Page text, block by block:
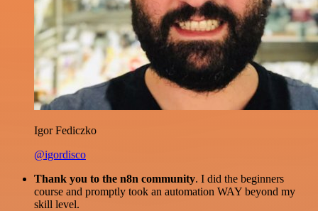
Igor Fediczko
@igordisco
Thank you to the n8n community. I did the beginners
course and promptly took an automation WAY beyond my
skill level.